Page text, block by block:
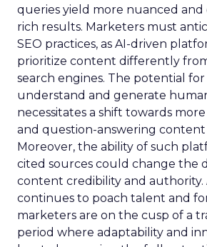
queries yield more nuanced
rich results. Marketers must
SEO practices, as AI-driven
prioritize content differently
search engines. The potential for
understand and generate
necessitates a shift towards
and question-answering content
Moreover, the ability of such
cited sources could change the
content credibility and authority.
continues to poach talent and
marketers are on the cusp of a
period where adaptability and